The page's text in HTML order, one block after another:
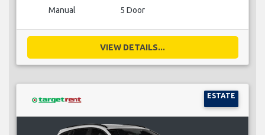
Manual 5 Door
VIEW DETAILS...
ESTATE